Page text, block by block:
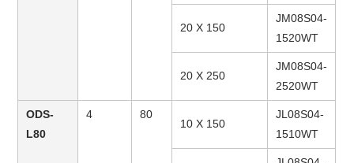
20 X 150
JM08S04-
1520WT
20 X 250
JM08S04-
2520WT
ODS-
L80
4 80
10 X 150
JL08S04-
1510WT